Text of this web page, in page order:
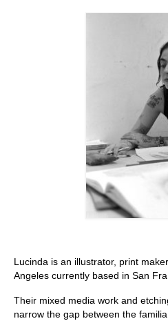
Lucinda is an illustrator, print
Angeles currently based in San
Their mixed media work and
narrow the gap between the